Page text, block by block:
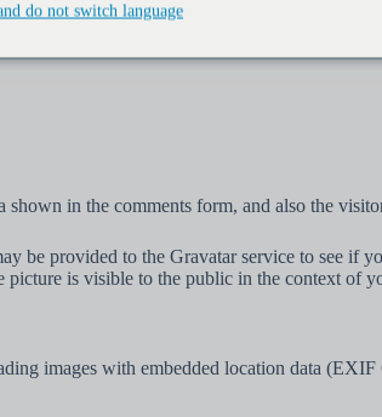
in the comments form, and also the
be provided to the Gravatar service to see if
is visible to the public in the context of
images with embedded location data
do not switch language